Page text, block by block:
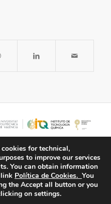
for technical,
to improve our services
You can obtain information
Política de Cookies. You
the Accept all button or you
on settings.